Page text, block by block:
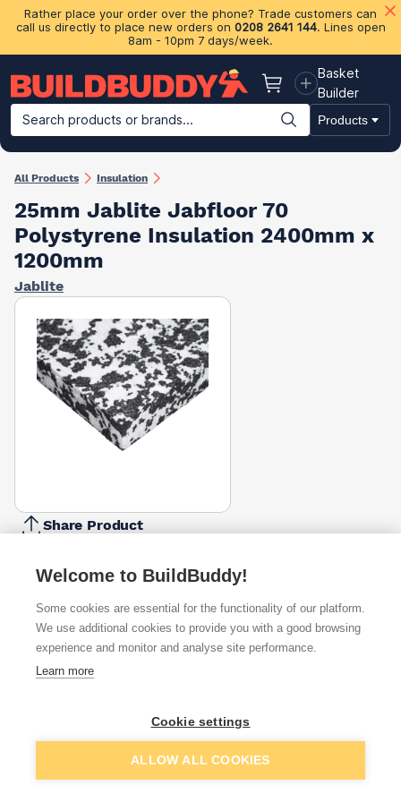
Rather place your order over the phone? Trade customers can
call us directly to place new orders on 0208 2641 144. Lines open
8am - 10pm 7 days/week.
Basket
Basket
Builder
Search products or brands...
Products
Building Materials Plasterboard & Drylining Insulation
All Products Insulation
25mm Jablite Jabfloor 70
Polystyrene Insulation 2400mm x
1200mm
Jablite
Share Product
Depth
Available from
£6.05 Add to basket
Welcome to BuildBuddy!
Some cookies are essential for the functionality of our platform.
We use additional cookies to provide you with a good browsing
experience and monitor and analyse site performance.
Learn more
Cookie settings
ALLOW ALL COOKIES